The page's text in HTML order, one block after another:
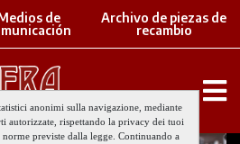
Archivo de piezas de
recambio
de
anonimi sulla navigazione, mediante
autorizzate, rispettando la privacy dei tuoi
previste dalla legge. Continuando a